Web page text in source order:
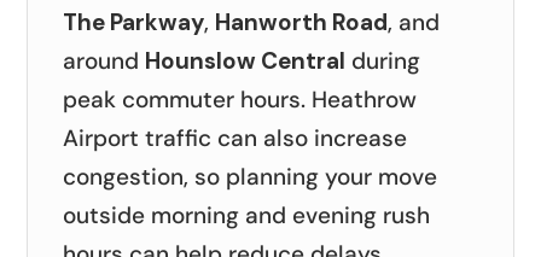
The Parkway, Hanworth Road, and
around Hounslow Central during
peak commuter hours. Heathrow
Airport traffic can also increase
congestion, so planning your move
outside morning and evening rush